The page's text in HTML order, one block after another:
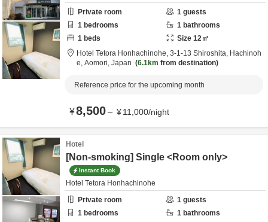
Private room
1 guests
1 bedrooms 1 bathrooms
1 beds Size 12㎡
Hotel Tetora Honhachinohe, 3-1-13 Shiroshita, Hachinoh
e, Aomori, Japan 6.1km from destination
Reference price for the upcoming month
¥8,500～ ¥11,000/night
Hotel
[Non-smoking] Single <Room only>
Instant Book
Hotel Tetora Honhachinohe
Private room
1 guests
1 bedrooms 1 bathrooms